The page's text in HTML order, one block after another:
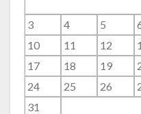
3
4 5
10
11 12
17
18 19
24
25 26
31